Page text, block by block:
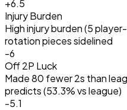
+6.5
Injury Burden
High injury burden (5
rotation pieces sidelined
-6
Off 2P Luck
Made 80 fewer 2s than
predicts (53.3% vs league)
-5.1